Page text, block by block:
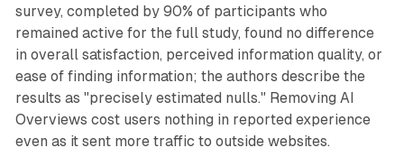
survey, completed by 90% of participants who
remained active for the full study, found no difference
in overall satisfaction, perceived information quality, or
ease of finding information; the authors describe the
results as "precisely estimated nulls." Removing AI
Overviews cost users nothing in reported experience
even as it sent more traffic to outside websites.